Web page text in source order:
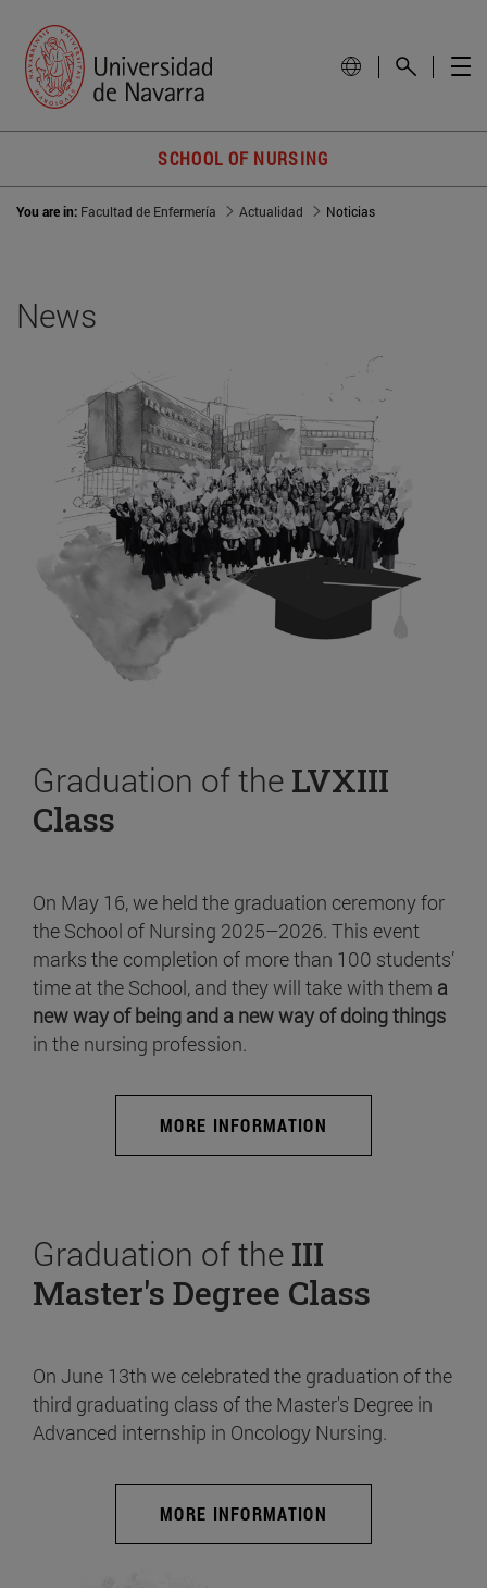
SCHOOL OF NURSING
You are in: Facultad de Enfermería Actualidad Noticias
News
Graduation of the LVXIII
Class
On May 16, we held the graduation ceremony for
the School of Nursing 2025–2026. This event
marks the completion of more than 100 students’
time at the School, and they will take with them a
new way of being and a new way of doing things
in the nursing profession.
MORE INFORMATION
Graduation of the III
Master's Degree Class
On June 13th we celebrated the graduation of the
third graduating class of the Master's Degree in
Advanced internship in Oncology Nursing.
MORE INFORMATION